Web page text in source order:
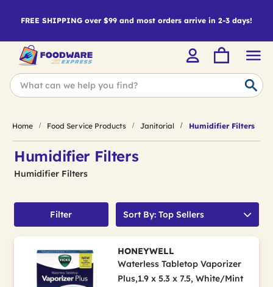
FREE SHIPPING over $99 and most orders arrive in 2-3 days!
Home Food Service Products Janitorial Humidifier Filters
Humidifier Filters
Humidifier Filters
Filter Sort By: Top Sellers
HONEYWELL
Waterless Tabletop Vaporizer
Plus,1.9 x 5.3 x 7.5, White/Mint